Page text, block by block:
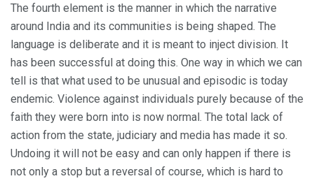
The fourth element is the manner in which the narrative
around India and its communities is being shaped. The
language is deliberate and it is meant to inject division. It
has been successful at doing this. One way in which we can
tell is that what used to be unusual and episodic is today
endemic. Violence against individuals purely because of the
faith they were born into is now normal. The total lack of
action from the state, judiciary and media has made it so.
Undoing it will not be easy and can only happen if there is
not only a stop but a reversal of course, which is hard to